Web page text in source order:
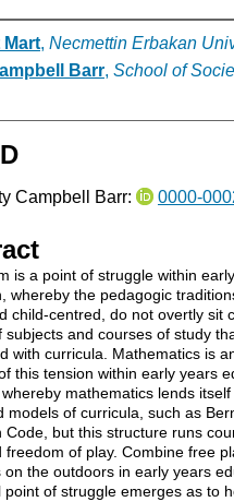
Mart, Necmettin Erbakan
Barr, School of
Campbell Barr: 0000-
is a point of struggle within
whereby the pedagogic
child-centred, do not overtly sit
subjects and courses of study
with curricula. Mathematics is
this tension within early years
mathematics lends
models of curricula, such as
Code, but this structure runs
freedom of play. Combine free
on the outdoors in early years
point of struggle emerges as to